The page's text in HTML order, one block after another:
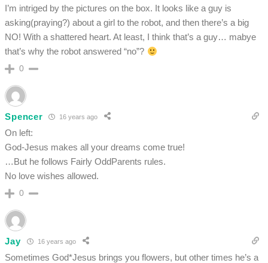
I’m intriged by the pictures on the box. It looks like a guy is
asking(praying?) about a girl to the robot, and then there’s a big
NO! With a shattered heart. At least, I think that’s a guy… mabye
that’s why the robot answered “no”?
0
Spencer 16 years ago
On left:
God-Jesus makes all your dreams come true!
…But he follows Fairly OddParents rules.
No love wishes allowed.
0
Jay 16 years ago
Sometimes God*Jesus brings you flowers, but other times he’s a